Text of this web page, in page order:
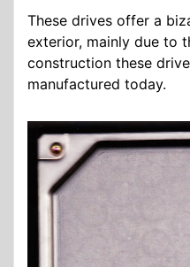
These drives offer a
exterior, mainly due to
construction these
manufactured today.